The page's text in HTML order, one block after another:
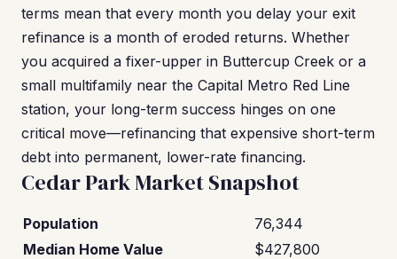
terms mean that every month you delay your exit
refinance is a month of eroded returns. Whether
you acquired a fixer-upper in Buttercup Creek or a
small multifamily near the Capital Metro Red Line
station, your long-term success hinges on one
critical move—refinancing that expensive short-term
debt into permanent, lower-rate financing.
Cedar Park Market Snapshot
Population
76,344
Median Home Value
$427,800